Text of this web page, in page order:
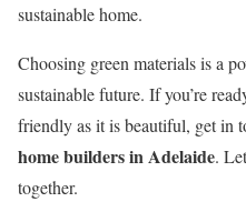
sustainable home.
Choosing green materials is a
sustainable future. If you’re
friendly as it is beautiful, get in
home builders in Adelaide.
together.